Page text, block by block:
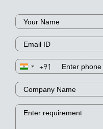
+91